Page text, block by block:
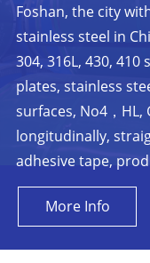
Foshan, the city
stainless steel in
304, 316L, 430,
plates, stainless
surfaces, No4，
longitudinally,
adhesive tape,
More Info